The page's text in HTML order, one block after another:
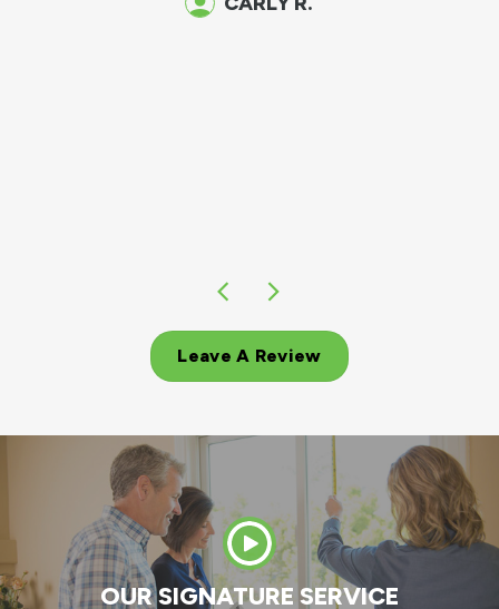
Excellent work and were professional as well
Leave A Review
OUR SIGNATURE SERVICE